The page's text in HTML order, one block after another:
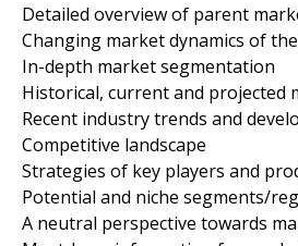
Detailed overview of parent
Changing market dynamics of
In-depth market segmentation
Historical, current and projected
Recent industry trends and
Competitive landscape
Strategies of key players and
Potential and niche segments/
A neutral perspective towards